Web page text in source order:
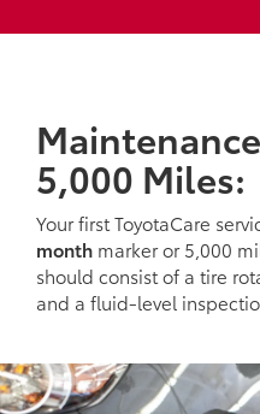
5,000 Miles:
Your first ToyotaCare
month marker or 5,000
should consist of a tire
and a fluid-level